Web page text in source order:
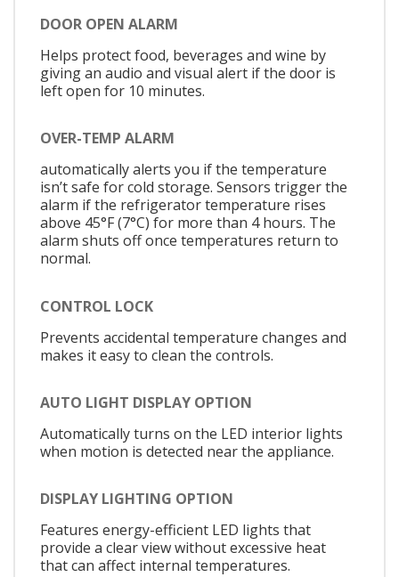
DOOR OPEN ALARM
Helps protect food, beverages and wine by
giving an audio and visual alert if the door is
left open for 10 minutes.
OVER-TEMP ALARM
automatically alerts you if the temperature
isn’t safe for cold storage. Sensors trigger the
alarm if the refrigerator temperature rises
above 45°F (7°C) for more than 4 hours. The
alarm shuts off once temperatures return to
normal.
CONTROL LOCK
Prevents accidental temperature changes and
makes it easy to clean the controls.
AUTO LIGHT DISPLAY OPTION
Automatically turns on the LED interior lights
when motion is detected near the appliance.
DISPLAY LIGHTING OPTION
Features energy-efficient LED lights that
provide a clear view without excessive heat
that can affect internal temperatures.